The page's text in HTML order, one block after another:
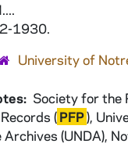
1930.
University of
Society for the
(PFP),
(UNDA),